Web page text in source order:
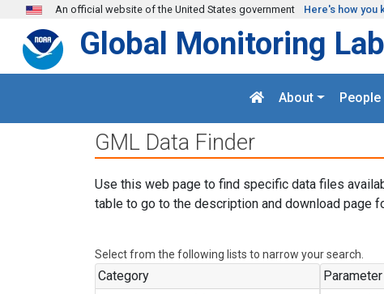
Skip to main content
An official website of the United States government Here's how you
Global Monitoring
About People
GML Data Finder
Use this web page to find specific data files
table to go to the description and download page
Select from the following lists to narrow your search.
Category Parameter